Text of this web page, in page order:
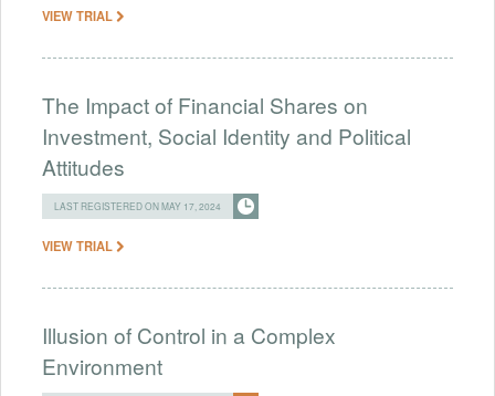
VIEW TRIAL
The Impact of Financial Shares on
Investment, Social Identity and Political
Attitudes
LAST REGISTERED ON MAY 17, 2024
VIEW TRIAL
Illusion of Control in a Complex
Environment